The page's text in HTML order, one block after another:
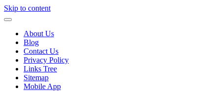
Skip to content
About Us
Blog
Contact Us
Privacy Policy
Links Tree
Sitemap
Mobile App